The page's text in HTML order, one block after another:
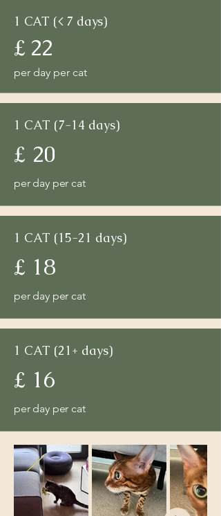
1 CAT (< 7 days)
£ 22
per day per cat
1 CAT (7-14 days)
£ 20
per day per cat
1 CAT (15-21 days)
£ 18
per day per cat
1 CAT (21+ days)
£ 16
per day per cat